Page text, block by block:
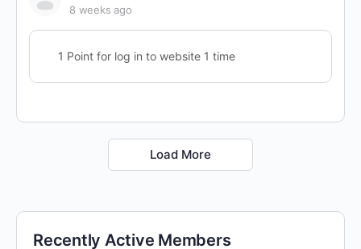
8 weeks ago
1 Point for log in to website 1 time
Load More
Recently Active Members